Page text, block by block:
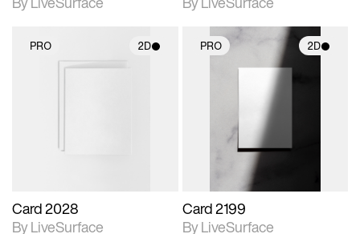
PRO 2D
Card 2028
By LiveSurface
PRO 2D
2D scene with
photographic details.
Includes support for
materials and lighting.
Card 2199
By LiveSurface